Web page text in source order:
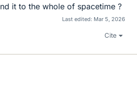
it to the whole of spacetime ?
Last edited: Mar 5, 2026
Cite